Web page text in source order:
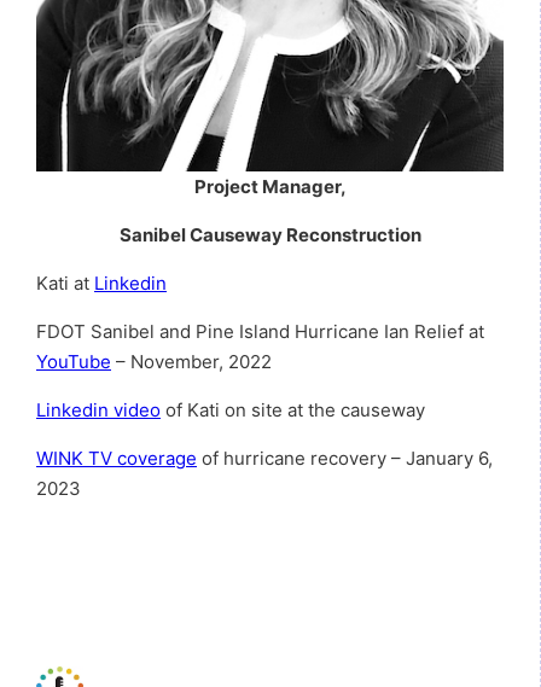
Project Manager,
Sanibel Causeway Reconstruction
Kati at Linkedin
FDOT Sanibel and Pine Island Hurricane Ian Relief at
YouTube – November, 2022
Linkedin video of Kati on site at the causeway
WINK TV coverage of hurricane recovery – January 6,
2023